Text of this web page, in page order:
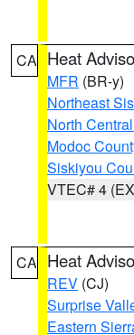
CA Heat
MFR (BR-y)
Northeast
North
Modoc
Siskiyou
VTEC# 4
CA Heat
REV (CJ)
Surprise
Eastern